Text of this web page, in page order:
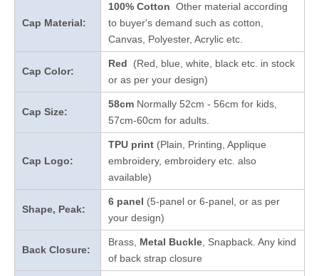
Cap Material:
100% Cotton Other material according
to buyer's demand such as cotton,
Canvas, Polyester, Acrylic etc.
Cap Color:
Red
(Red, blue, white, black etc. in stock
or as per your design)
Cap Size:
58cm Normally 52cm - 56cm for kids,
57cm-60cm for adults.
Cap Logo:
TPU print (Plain, Printing, Applique
embroidery, embroidery etc. also
available)
Shape, Peak:
6 panel (5-panel or 6-panel, or as per
your design)
Back Closure:
Brass, Metal Buckle , Snapback. Any kind
of back strap closure